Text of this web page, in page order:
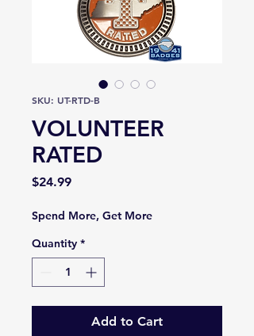
SKU: UT-RTD-B
VOLUNTEER
RATED
$24.99Price
Spend More, Get More
Quantity *
Add to Cart